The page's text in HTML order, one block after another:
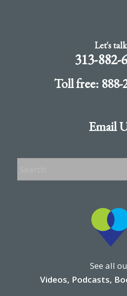
Let's talk
313-882-
Toll free: 888-
Email
See all
Videos, Podcasts,